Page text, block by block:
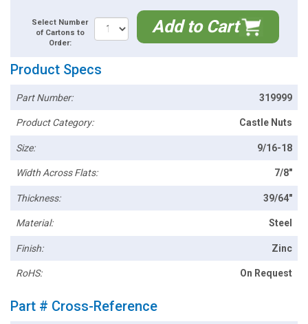
Select Number
of Cartons to
Order:
Add to Cart
Product Specs
Part Number: 319999
Product Category: Castle Nuts
Size: 9/16-18
Width Across Flats: 7/8"
Thickness: 39/64"
Material: Steel
Finish: Zinc
RoHS: On Request
Part # Cross-Reference